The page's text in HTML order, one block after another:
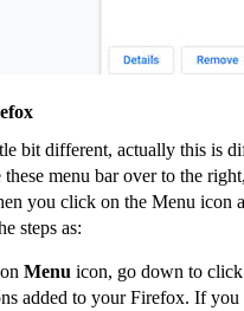
bit different, actually this is
these menu bar over to the
you click on the Menu icon
steps as:
Menu icon, go down to
added to your Firefox. If